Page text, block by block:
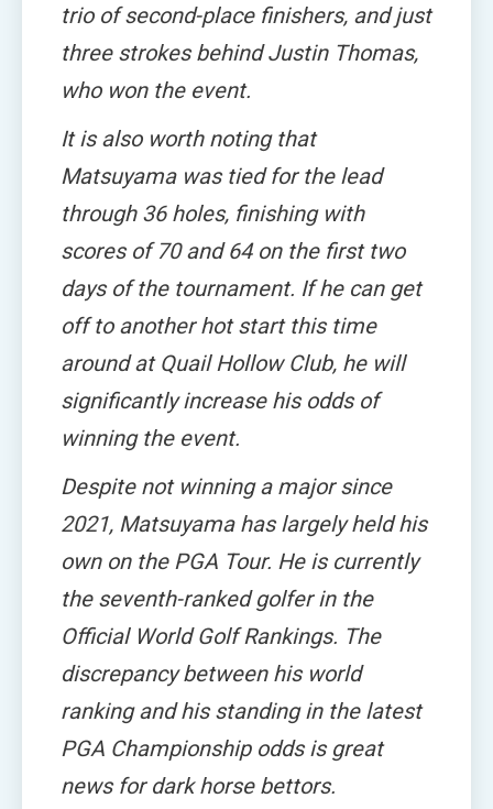
trio of second-place finishers, and just
three strokes behind Justin Thomas,
who won the event.
It is also worth noting that
Matsuyama was tied for the lead
through 36 holes, finishing with
scores of 70 and 64 on the first two
days of the tournament. If he can get
off to another hot start this time
around at Quail Hollow Club, he will
significantly increase his odds of
winning the event.
Despite not winning a major since
2021, Matsuyama has largely held his
own on the PGA Tour. He is currently
the seventh-ranked golfer in the
Official World Golf Rankings. The
discrepancy between his world
ranking and his standing in the latest
PGA Championship odds is great
news for dark horse bettors.